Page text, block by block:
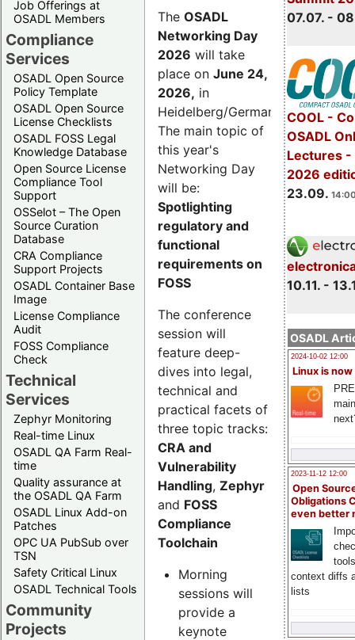
Job Offerings at
OSADL Members
Compliance
Services
OSADL Open Source
Policy Template
OSADL Open Source
License Checklists
OSADL FOSS Legal
Knowledge Database
Open Source License
Compliance Tool
Support
OSSelot – The Open
Source Curation
Database
CRA Compliance
Support Projects
OSADL Container Base
Image
License Compliance
Audit
FOSS Compliance
Check
Technical
Services
Zephyr Monitoring
Real-time Linux
OSADL QA Farm Real-
time
Quality assurance at
the OSADL QA Farm
OSADL Linux Add-on
Patches
OPC UA PubSub over
TSN
Safety Critical Linux
OSADL Technical Tools
Community
Projects
07.07. -
COOL -
OSADL
Lectures -
2026
23.09.
10.11. -
OSADL
2024-10-02 12:00
Linux is now
2023-11-12 12:00
Open
Obligations
even better
context diffs
lists
The OSADL
Networking Day
2026 will take
place on June 24,
2026, in
Heidelberg/Germany.
The main topic of
this year's
Networking Day
will be:
Spotlighting
regulatory and
functional
requirements on
FOSS
The conference
session will
feature deep-
dives into legal,
technical and
practical facets of
three topic tracks:
CRA and
Vulnerability
Handling, Zephyr
and FOSS
Compliance
Toolchain
Morning
sessions will
provide a
keynote